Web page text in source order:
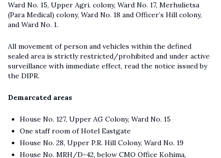
Ward No. 15, Upper Agri. colony, Ward No. 17, Merhulietsa
(Para Medical) colony, Ward No. 18 and Officer’s Hill colony,
and Ward No. 1.
All movement of person and vehicles within the defined
sealed area is strictly restricted/prohibited and under active
surveillance with immediate effect, read the notice issued by
the DIPR.
Demarcated areas
House No. 127, Upper AG Colony, Ward No. 15
One staff room of Hotel Eastgate
House No. 28, Upper P.R. Hill Colony, Ward No. 19
House No. MRH/D-42, below CMO Office Kohima,